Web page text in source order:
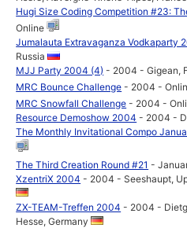
Hugi Size Coding Competition #23:
Online
Jumalauta Extravaganza Vodkaparty
Russia
MJJ Party 2004 (4) - 2004 - Gigean,
MRC Bounce Challenge - 2004 -
MRC Snowfall Challenge - 2004 -
Resource Demoshow 2004 - 2004 -
The Monthly Invitational Compo
The Third Creation Round #21 -
XzentriX 2004 - 2004 - Seeshaupt,
ZX-TEAM-Treffen 2004 - 2004 -
Hesse, Germany